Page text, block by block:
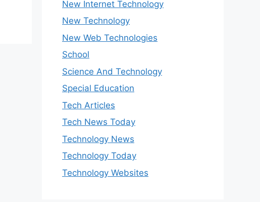
New Internet Technology
New Technology
New Web Technologies
School
Science And Technology
Special Education
Tech Articles
Tech News Today
Technology News
Technology Today
Technology Websites